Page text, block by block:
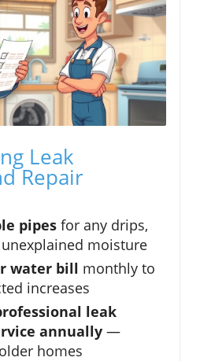
Leak
Repair
pipes for any drips,
moisture
water bill monthly to
increases
leak
annually —
homes